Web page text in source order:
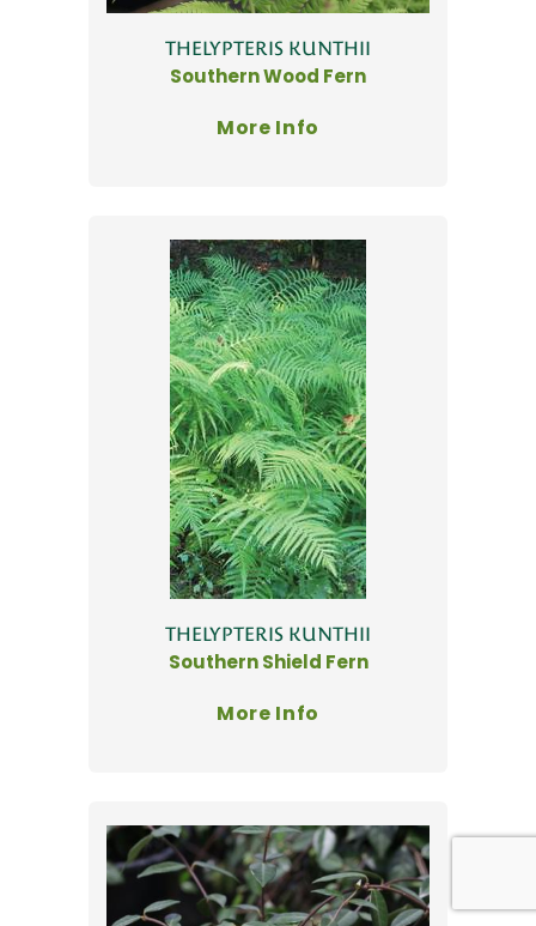
THELYPTERIS KUNTHII
Southern Wood Fern
More Info
THELYPTERIS KUNTHII
Southern Shield Fern
More Info